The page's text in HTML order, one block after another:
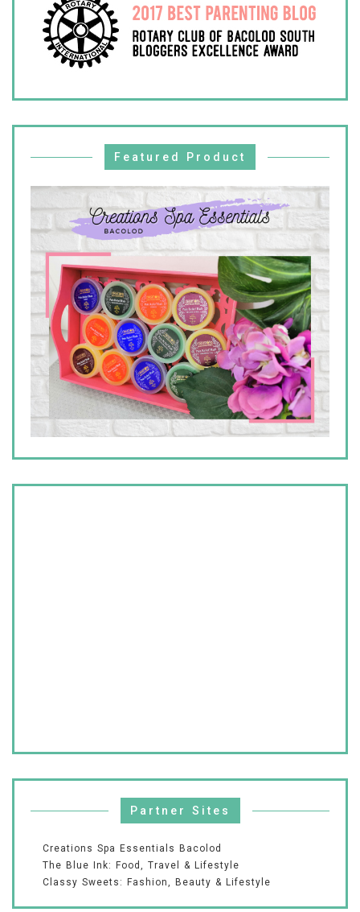
Featured Product
Partner Sites
Creations Spa Essentials Bacolod
The Blue Ink: Food, Travel & Lifestyle
Classy Sweets: Fashion, Beauty & Lifestyle